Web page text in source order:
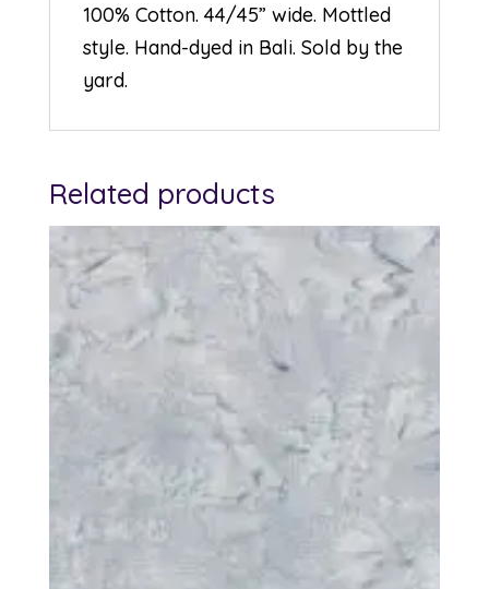
100% Cotton. 44/45” wide. Mottled
style. Hand-dyed in Bali. Sold by the
yard.
Related products